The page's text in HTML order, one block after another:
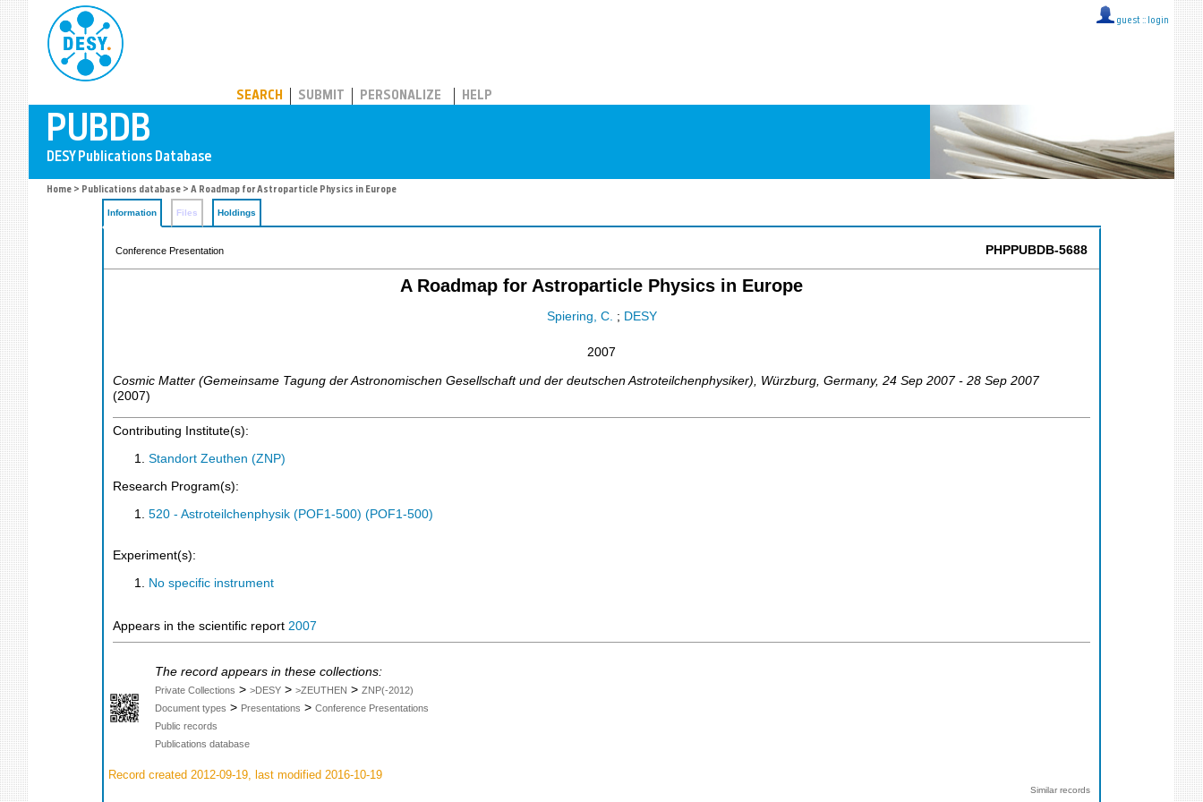
guest :: login
SEARCH SUBMIT PERSONALIZE HELP
Home > Publications database > A Roadmap for Astroparticle Physics in Europe
Information Files Holdings
Conference Presentation PHPPUBDB-5688
A Roadmap for Astroparticle Physics in Europe
Spiering, C. ; DESY
2007
Cosmic Matter (Gemeinsame Tagung der Astronomischen Gesellschaft und der deutschen Astroteilchenphysiker) Würzburg Germany, 24 Sep 2007 - 28 Sep 2007
(2007)
Contributing Institute(s):
Standort Zeuthen (ZNP)
Research Program(s):
520 - Astroteilchenphysik (POF1-500) (POF1-500)
Experiment(s):
No specific instrument
Appears in the scientific report 2007
The record appears in these collections:
Private Collections > >DESY > >ZEUTHEN > ZNP(-2012)
Document types > Presentations > Conference Presentations
Public records
Publications database
Record created 2012-09-19, last modified 2016-10-19
Similar records